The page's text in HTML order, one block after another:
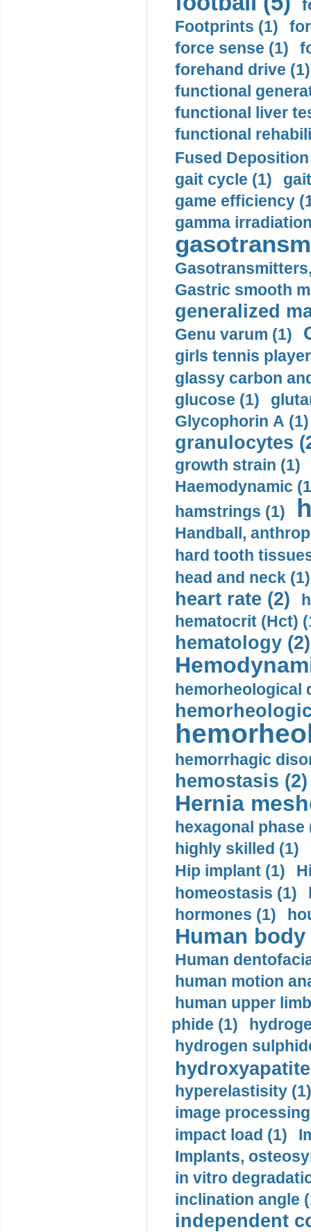
Footprints (1)
force sense (1)
forehand drive (1)
functional
functional liver
functional
Fused
gait cycle (1)
game efficiency
gamma
Gastric smooth
generalized
Genu varum (1)
girls tennis
glassy carbon
glucose (1)
Glycophorin A (1)
granulocytes
growth strain (1)
Haemodynamic
hamstrings (1)
Handball,
hard tooth
head and neck (1)
heart rate (2)
hematocrit (Нсt)
hematology (2)
hemorheological
hemorrhagic
hemostasis (2)
Hernia
hexagonal phase
highly skilled (1)
Hip implant (1)
homeostasis (1)
hormones (1)
Human
Human
human motion
human upper
phide (1)
hydrogen
hyperelastisity (1)
image
impact load (1)
Implants,
in vitro
inclination angle
independent